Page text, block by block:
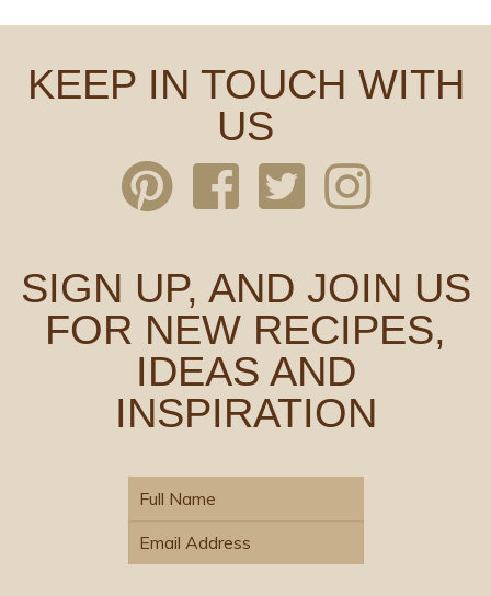
KEEP IN TOUCH WITH
US
SIGN UP, AND JOIN US
FOR NEW RECIPES,
IDEAS AND
INSPIRATION